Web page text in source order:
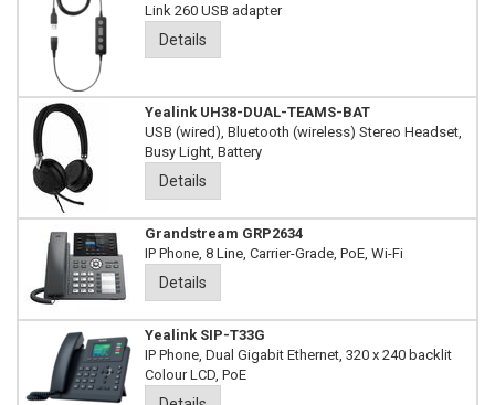
Link 260 USB adapter
Details
Yealink UH38-DUAL-TEAMS-BAT
USB (wired), Bluetooth (wireless) Stereo Headset,
Busy Light, Battery
Details
Grandstream GRP2634
IP Phone, 8 Line, Carrier-Grade, PoE, Wi-Fi
Details
Yealink SIP-T33G
IP Phone, Dual Gigabit Ethernet, 320 x 240 backlit
Colour LCD, PoE